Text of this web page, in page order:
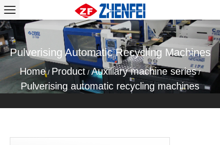
Pulverising Automatic Recycling Machines
Home/ Product /Auxiliary machine series/
Pulverising automatic recycling machines